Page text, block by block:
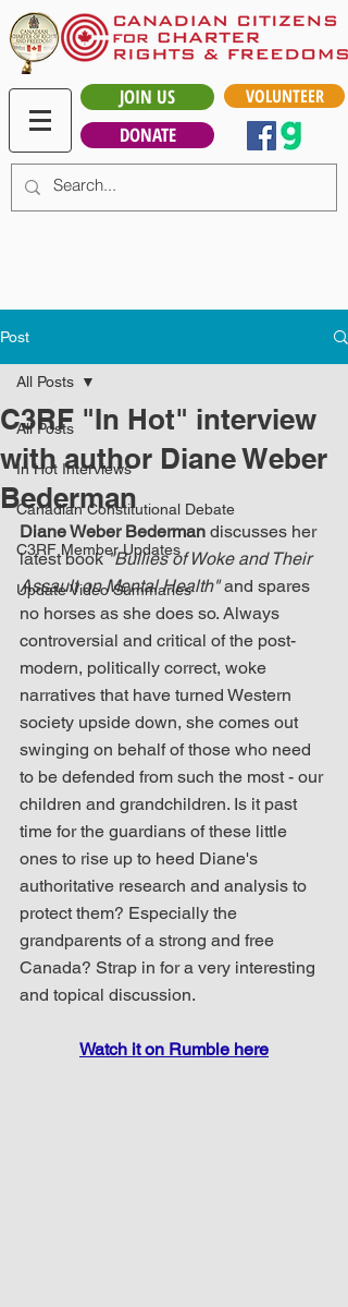
JOIN US
DONATE
VOLUNTEER
Post
All Posts
In Hot Interviews
Canadian Constitutional Debate
C3RF Member Updates
Update Video Summaries
All Posts
C3RF "In Hot" interview
with author Diane Weber
Bederman
Diane Weber Bederman discusses her
latest book "Bullies of Woke and Their
Assault on Mental Health" and spares
no horses as she does so. Always
controversial and critical of the post-
modern, politically correct, woke
narratives that have turned Western
society upside down, she comes out
swinging on behalf of those who need
to be defended from such the most - our
children and grandchildren. Is it past
time for the guardians of these little
ones to rise up to heed Diane's
authoritative research and analysis to
protect them? Especially the
grandparents of a strong and free
Canada? Strap in for a very interesting
and topical discussion.
Watch it on Rumble here